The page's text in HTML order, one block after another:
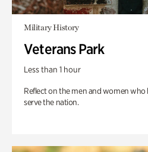
Military History
Veterans Park
Less than 1 hour
Reflect on the men and women
serve the nation.